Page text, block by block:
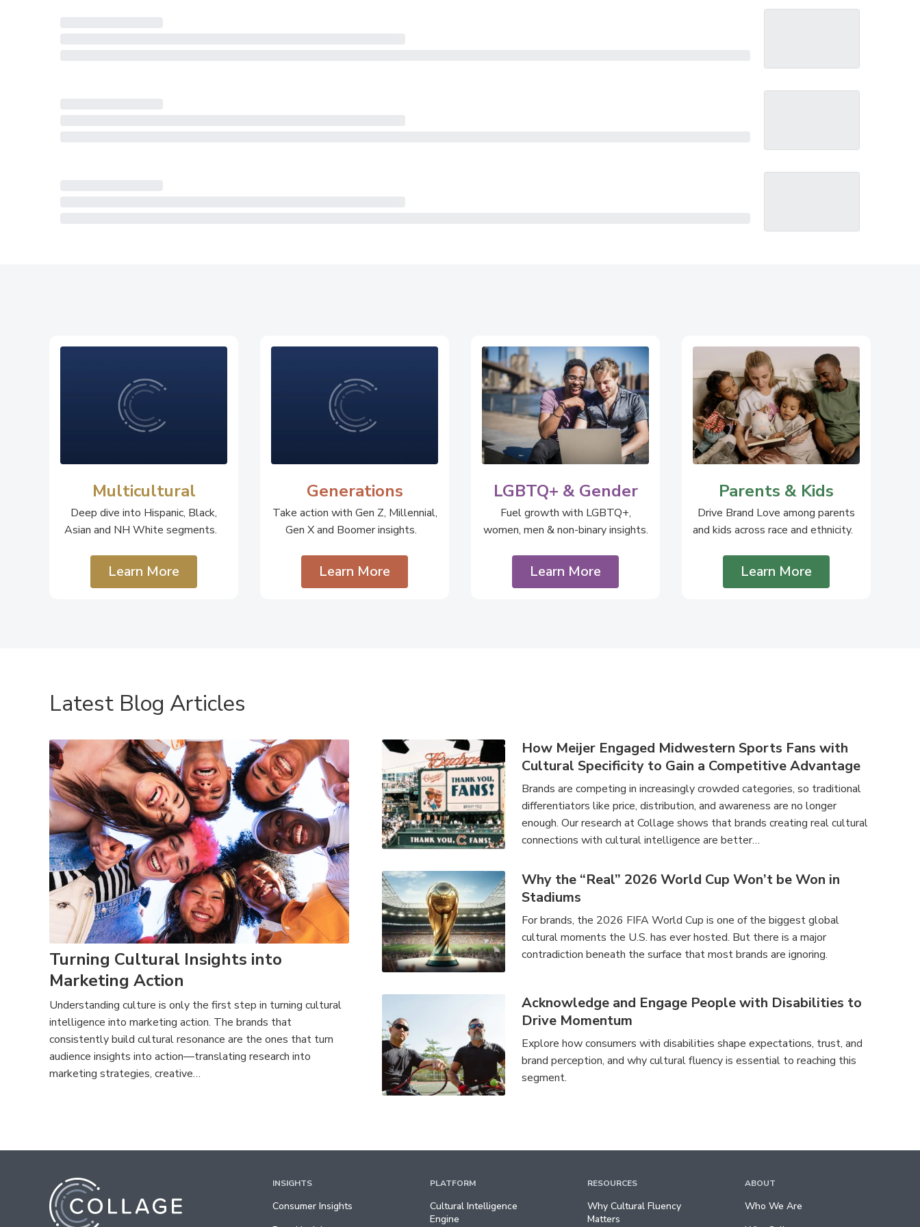
Multicultural
Deep dive into Hispanic, Black,
Asian and NH White segments.
Learn More
Generations
Take action with Gen Z, Millennial,
Gen X and Boomer insights.
Learn More
LGBTQ+ & Gender
Fuel growth with LGBTQ+,
women, men & non-binary insights.
Learn More
Parents & Kids
Drive Brand Love among parents
and kids across race and ethnicity.
Learn More
Latest Blog Articles
Turning Cultural Insights into
Marketing Action
Understanding culture is only the first step in turning cultural
intelligence into marketing action. The brands that
consistently build cultural resonance are the ones that turn
audience insights into action—translating research into
marketing strategies, creative…
How Meijer Engaged Midwestern Sports Fans with
Cultural Specificity to Gain a Competitive Advantage
Brands are competing in increasingly crowded categories, so traditional
differentiators like price, distribution, and awareness are no longer
enough. Our research at Collage shows that brands creating real cultural
connections with cultural intelligence are better…
Why the “Real” 2026 World Cup Won’t be Won in
Stadiums
For brands, the 2026 FIFA World Cup is one of the biggest global
cultural moments the U.S. has ever hosted. But there is a major
contradiction beneath the surface that most brands are ignoring.
Acknowledge and Engage People with Disabilities to
Drive Momentum
Explore how consumers with disabilities shape expectations, trust, and
brand perception, and why cultural fluency is essential to reaching this
segment.
INSIGHTS
Consumer Insights
PLATFORM
Cultural Intelligence
Engine
RESOURCES
Why Cultural Fluency
Matters
ABOUT
Who We Are